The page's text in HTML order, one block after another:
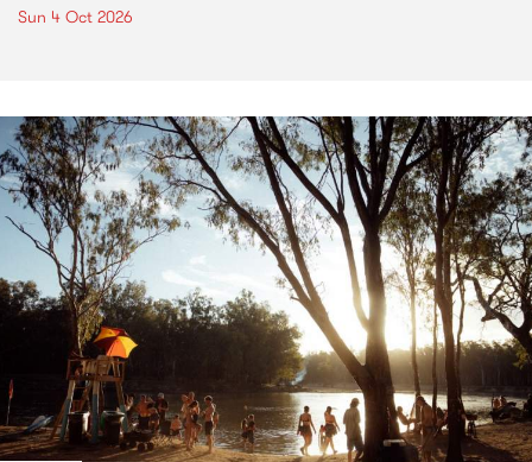
Sun 4 Oct 2026